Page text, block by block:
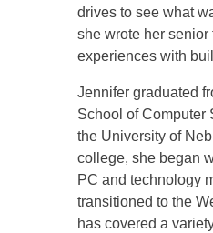
drives to see what
she wrote her senior
experiences with
Jennifer graduated
School of Computer
the University of
college, she began
PC and technology
transitioned to the
has covered a